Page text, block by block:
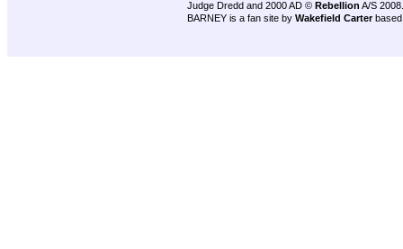
Judge Dredd and 2000 AD © Rebellion A/S 2008.
BARNEY is a fan site by Wakefield Carter